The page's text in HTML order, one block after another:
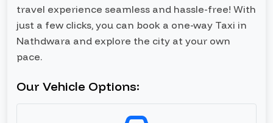
travel experience seamless and hassle-free! With
just a few clicks, you can book a one-way Taxi in
Nathdwara and explore the city at your own
pace.
Our Vehicle Options: